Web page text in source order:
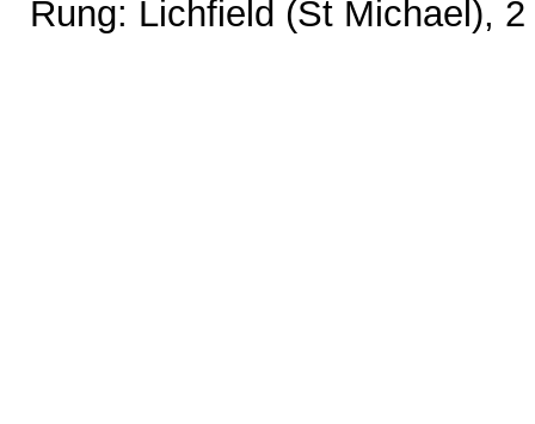
Rung: Lichfield (St Michael),